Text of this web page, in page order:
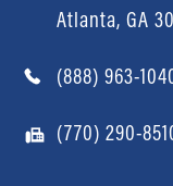
Atlanta, GA
(888) 963-
(770) 290-